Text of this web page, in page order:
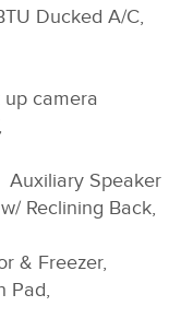
Ducked A/C,
up camera
Auxiliary Speaker
Reclining Back,
& Freezer,
Pad,